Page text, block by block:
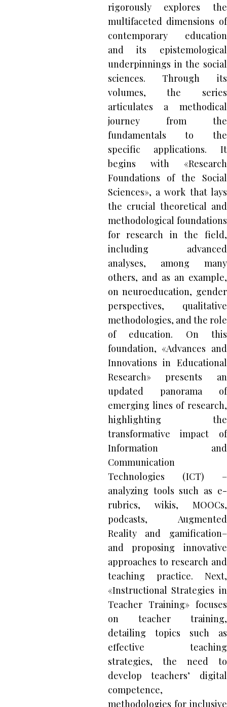
rigorously explores the
multifaceted dimensions of
contemporary education
and its epistemological
underpinnings in the social
sciences. Through its
volumes, the series
articulates a methodical
journey from the
fundamentals to the
specific applications. It
begins with «Research
Foundations of the Social
Sciences», a work that lays
the crucial theoretical and
methodological foundations
for research in the field,
including advanced
analyses, among many
others, and as an example,
on neuroeducation, gender
perspectives, qualitative
methodologies, and the role
of education. On this
foundation, «Advances and
Innovations in Educational
Research» presents an
updated panorama of
emerging lines of research,
highlighting the
transformative impact of
Information and
Communication
Technologies (ICT) –
analyzing tools such as e-
rubrics, wikis, MOOCs,
podcasts, Augmented
Reality and gamification–
and proposing innovative
approaches to research and
teaching practice. Next,
«Instructional Strategies in
Teacher Training» focuses
on teacher training,
detailing topics such as
effective teaching
strategies, the need to
develop teachers’ digital
competence,
methodologies for inclusive